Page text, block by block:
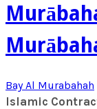
Bay Al Murabahah
Islamic